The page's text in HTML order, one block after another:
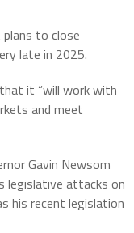
to close
late in 2025.
it “will work with
and meet
Gavin Newsom
legislative attacks on
his recent legislation